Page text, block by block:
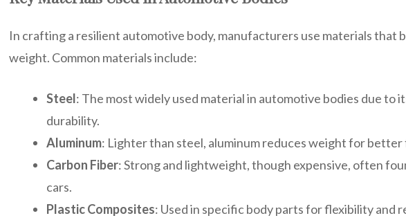
In crafting a resilient automotive body, manufacturers use materials that
weight. Common materials include:
Steel: The most widely used material in automotive bodies due to
durability.
Aluminum: Lighter than steel, aluminum reduces weight for
Carbon Fiber: Strong and lightweight, though expensive, often
cars.
Plastic Composites: Used in specific body parts for flexibility and